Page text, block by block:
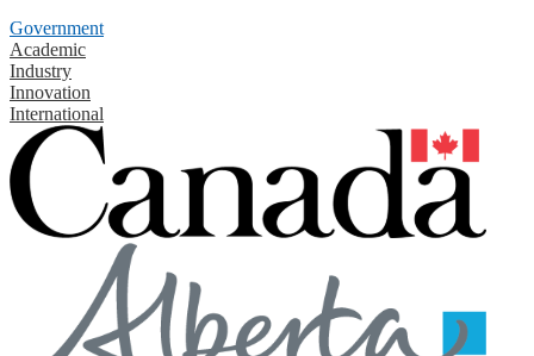
Government
Academic
Industry
Innovation
International